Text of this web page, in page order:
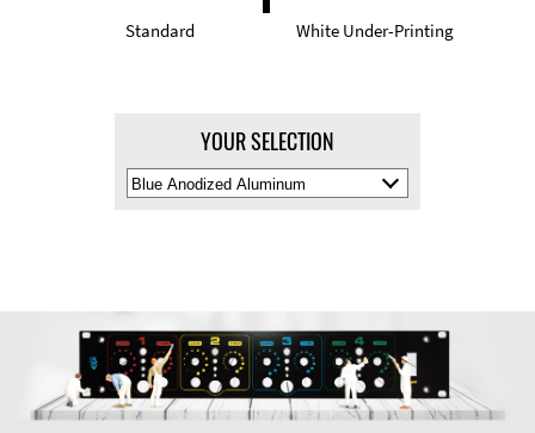
Standard White Under-Printing
YOUR SELECTION
Select
Material